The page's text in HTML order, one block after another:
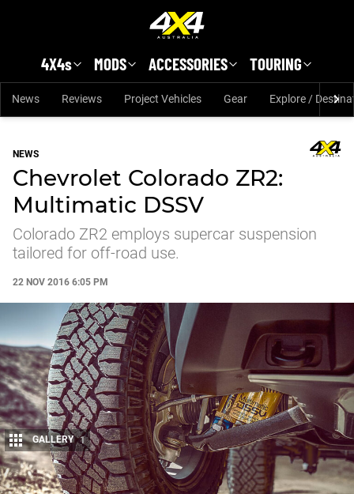
4X4s MODS ACCESSORIES TOURING
News Reviews Project Vehicles Gear Explore /
NEWS
Chevrolet Colorado ZR2:
Multimatic DSSV
Colorado ZR2 employs supercar suspension
tailored for off-road use.
22 NOV 2016 6:05 PM
Share
GALLERY 1